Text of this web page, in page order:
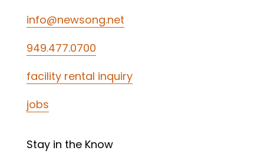
info@newsong.net
949.477.0700
facility rental inquiry
jobs
Stay in the Know